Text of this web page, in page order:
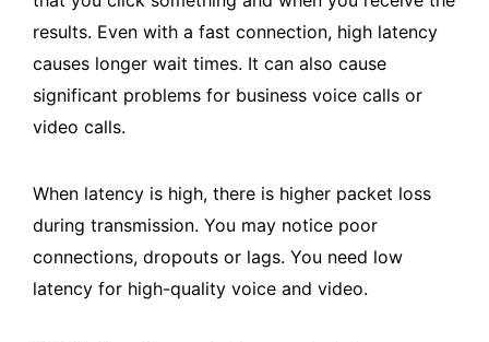
results. Even with a fast connection, high latency
causes longer wait times. It can also cause
significant problems for business voice calls or
video calls.
When latency is high, there is higher packet loss
during transmission. You may notice poor
connections, dropouts or lags. You need low
latency for high-quality voice and video.